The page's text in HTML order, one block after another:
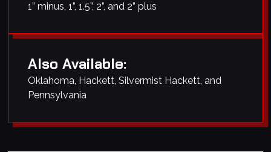
1” minus, 1”, 1.5”, 2”, and 2” plus
Also Available:
Oklahoma, Hackett, Silvermist Hackett, and
Pennsylvania